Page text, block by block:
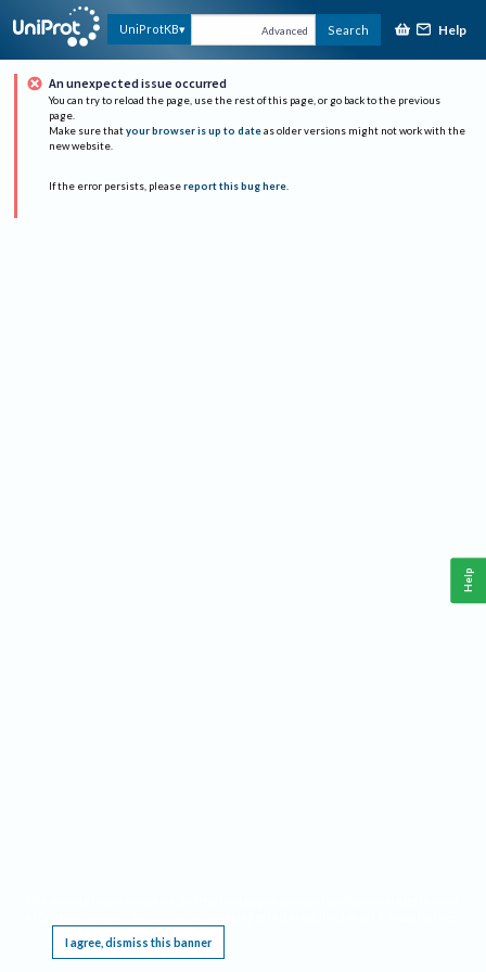
UniProtKB Advanced Search Help
An unexpected issue occurred
You can try to reload the page, use the rest of this page, or go back to the previous
page.
Make sure that your browser is up to date as older versions might not work with the
new website.
If the error persists, please report this bug here.
I agree, dismiss this banner
Help